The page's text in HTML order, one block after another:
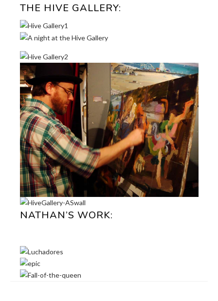
THE HIVE GALLERY:
NATHAN’S WORK: